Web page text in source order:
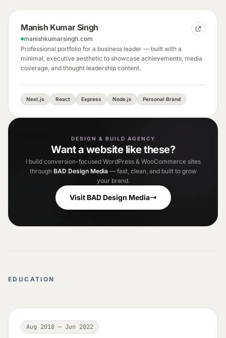
Manish Kumar Singh
manishkumarsingh.com
Professional portfolio for a business leader — built with a
minimal, executive aesthetic to showcase achievements, media
coverage, and thought leadership content.
Next.js React Express Node.js Personal Brand
DESIGN & BUILD AGENCY
Want a website like these?
I build conversion-focused WordPress & WooCommerce sites
through BAD Design Media — fast, clean, and built to grow
your brand.
Visit BAD Design Media
EDUCATION
Aug 2018 — Jun 2022